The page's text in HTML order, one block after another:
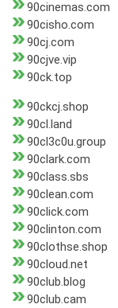
90cinemas.com
90cisho.com
90cj.com
90cjve.vip
90ck.top
90ckcj.shop
90cl.land
90cl3c0u.group
90clark.com
90class.sbs
90clean.com
90click.com
90clinton.com
90clothse.shop
90cloud.net
90club.blog
90club.cam